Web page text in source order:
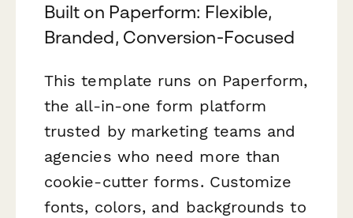
Built on Paperform: Flexible,
Branded, Conversion-Focused
This template runs on Paperform,
the all-in-one form platform
trusted by marketing teams and
agencies who need more than
cookie-cutter forms. Customize
fonts, colors, and backgrounds to